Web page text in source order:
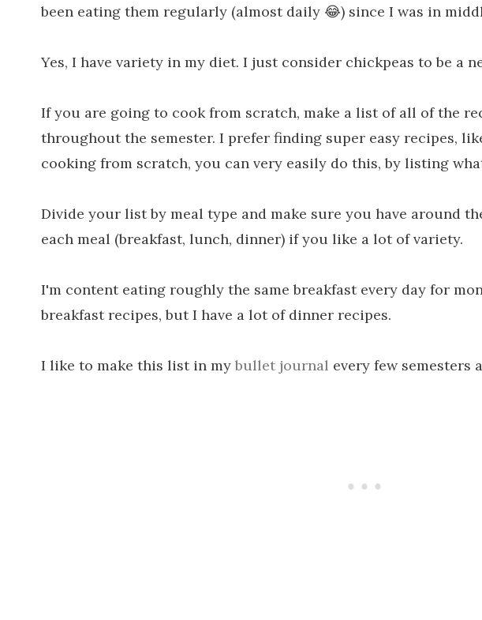
been eating them regularly (almost daily 😂) since I was in
Yes, I have variety in my diet. I just consider chickpeas to be a
If you are going to cook from scratch, make a list of all of the
throughout the semester. I prefer finding super easy recipes,
cooking from scratch, you can very easily do this, by listing
Divide your list by meal type and make sure you have around
each meal (breakfast, lunch, dinner) if you like a lot of variety.
I'm content eating roughly the same breakfast every day for
breakfast recipes, but I have a lot of dinner recipes.
I like to make this list in my bullet journal every few semesters